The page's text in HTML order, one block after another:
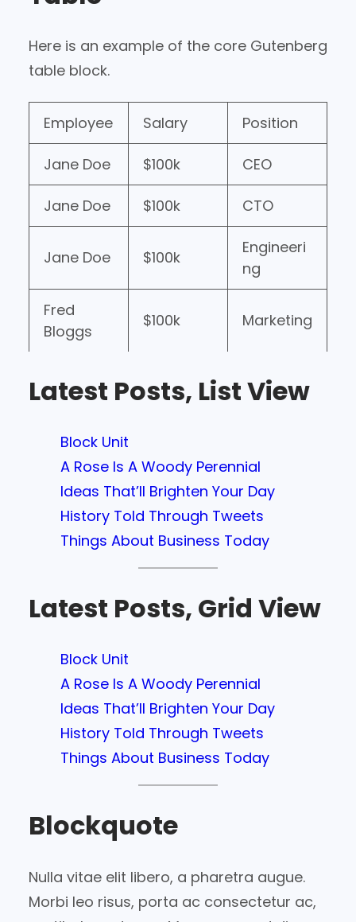
Here is an example of the core Gutenberg
table block.
Employee Salary Position
Jane Doe $100k CEO
Jane Doe $100k CTO
Jane Doe $100k
Engineeri
ng
Fred
Bloggs
$100k Marketing
Latest Posts, List View
Block Unit
A Rose Is A Woody Perennial
Ideas That’ll Brighten Your Day
History Told Through Tweets
Things About Business Today
Latest Posts, Grid View
Block Unit
A Rose Is A Woody Perennial
Ideas That’ll Brighten Your Day
History Told Through Tweets
Things About Business Today
Blockquote
Nulla vitae elit libero, a pharetra augue.
Morbi leo risus, porta ac consectetur ac,